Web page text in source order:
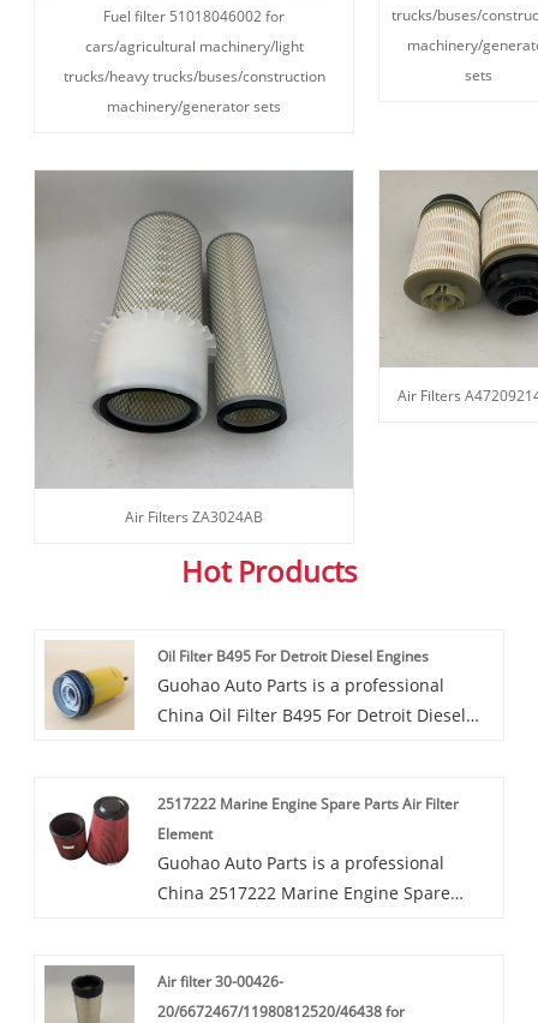
Fuel filter 51018046002 for
cars/agricultural machinery/light
trucks/heavy trucks/buses/construction
machinery/generator sets
trucks/buses/
machinery/
sets
Air Filters ZA3024AB
Air Filters
Hot Products
Oil Filter B495 For Detroit Diesel Engines
Guohao Auto Parts is a professional
China Oil Filter B495 For Detroit Diesel
you can consult us now, we will reply to
you in time!The Oil Filter B495 For Detroit
Diesel Engines, designed for Detroit
Diesel engines, is crafted from high-
long-term, good, and stable cooperative
relationships with hundreds of domestic
2517222 Marine Engine Spare Parts Air Filter
Element
Guohao Auto Parts is a professional
China 2517222 Marine Engine Spare
quality services, you can consult us now,
we will reply to you in time!The factory
Air filter 30-00426-
20/6672467/11980812520/46438 for